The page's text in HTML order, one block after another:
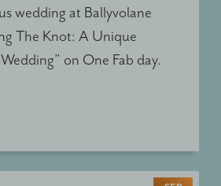
wedding at Ballyvolane
The Knot: A Unique
on One Fab day.